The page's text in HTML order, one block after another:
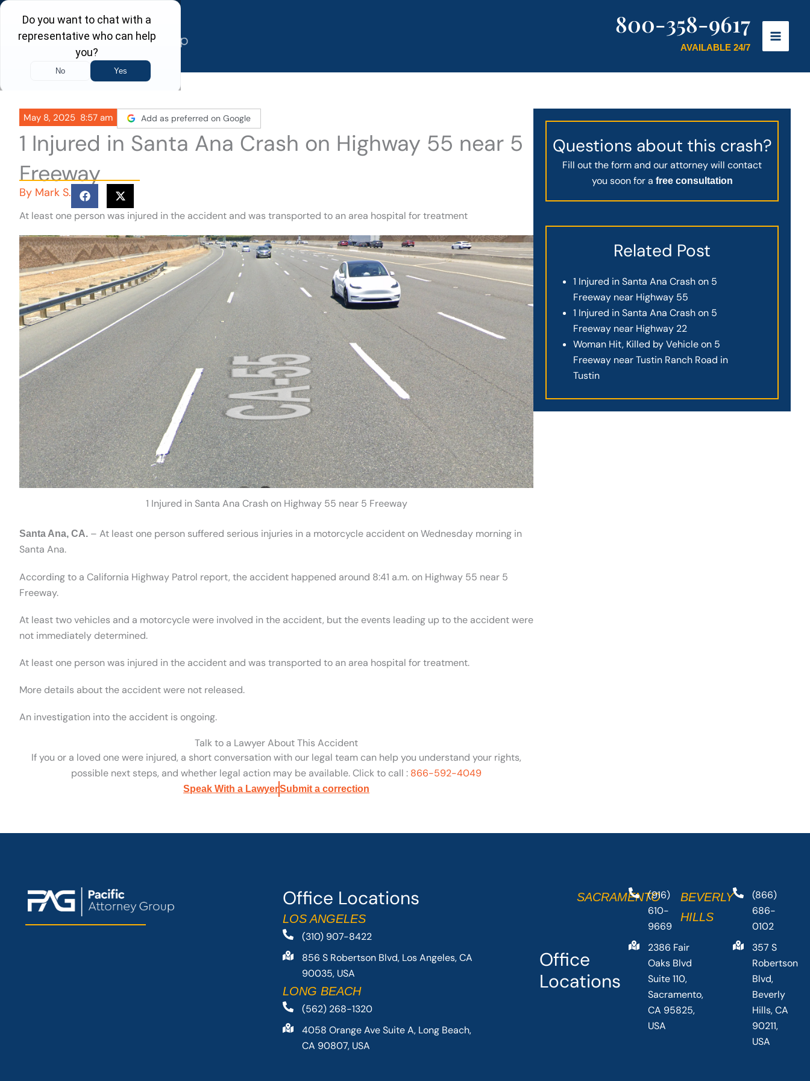
Skip
content
800-358-9617
AVAILABLE 24/7
May 8, 2025 8:57 am Add as preferred on Google
1 Injured in Santa Ana Crash on Highway 55 near 5
Freeway
By Mark S.
At least one person was injured in the accident and was transported to an area hospital for treatment
1 Injured in Santa Ana Crash on Highway 55 near 5 Freeway
Santa Ana, CA. – At least one person suffered serious injuries in a motorcycle accident on Wednesday morning in
Santa Ana.
According to a California Highway Patrol report, the accident happened around 8:41 a.m. on Highway 55 near 5
Freeway.
At least two vehicles and a motorcycle were involved in the accident, but the events leading up to the accident were
not immediately determined.
At least one person was injured in the accident and was transported to an area hospital for treatment.
More details about the accident were not released.
An investigation into the accident is ongoing.
Talk to a Lawyer About This Accident
If you or a loved one were injured, a short conversation with our legal team can help you understand your rights,
possible next steps, and whether legal action may be available. Click to call : 866-592-4049
Speak With a LawyerSubmit a correction
Questions about this crash?
Fill out the form and our attorney will contact
you soon for a free consultation
Related Post
1 Injured in Santa Ana Crash on 5
Freeway near Highway 55
1 Injured in Santa Ana Crash on 5
Freeway near Highway 22
Woman Hit, Killed by Vehicle on 5
Freeway near Tustin Ranch Road in
Tustin
Office Locations
LOS ANGELES
(310) 907-8422
856 S Robertson Blvd, Los Angeles, CA
90035, USA
LONG BEACH
(562) 268-1320
4058 Orange Ave Suite A, Long Beach,
CA 90807, USA
Office
Locations
SACRAMENTO(916)
610-
9669
2386 Fair
Oaks Blvd
Suite 110,
Sacramento,
CA 95825,
USA
BEVERLY
HILLS
(866)
686-
0102
357 S
Robertson
Blvd,
Beverly
Hills, CA
90211,
USA